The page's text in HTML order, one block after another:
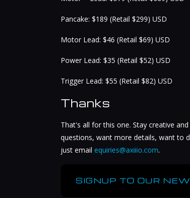
Pancake: $189 (Retail $299) USD
Motor Lead: $46 (Retail $69) USD
Power Lead: $35 (Retail $52) USD
Trigger Lead: $55 (Retail $82) USD
Thanks
That's all for this one. Stay creative
questions, want more details, want to
just email equiries@axiiio.com.
SIGNUP TO OUR